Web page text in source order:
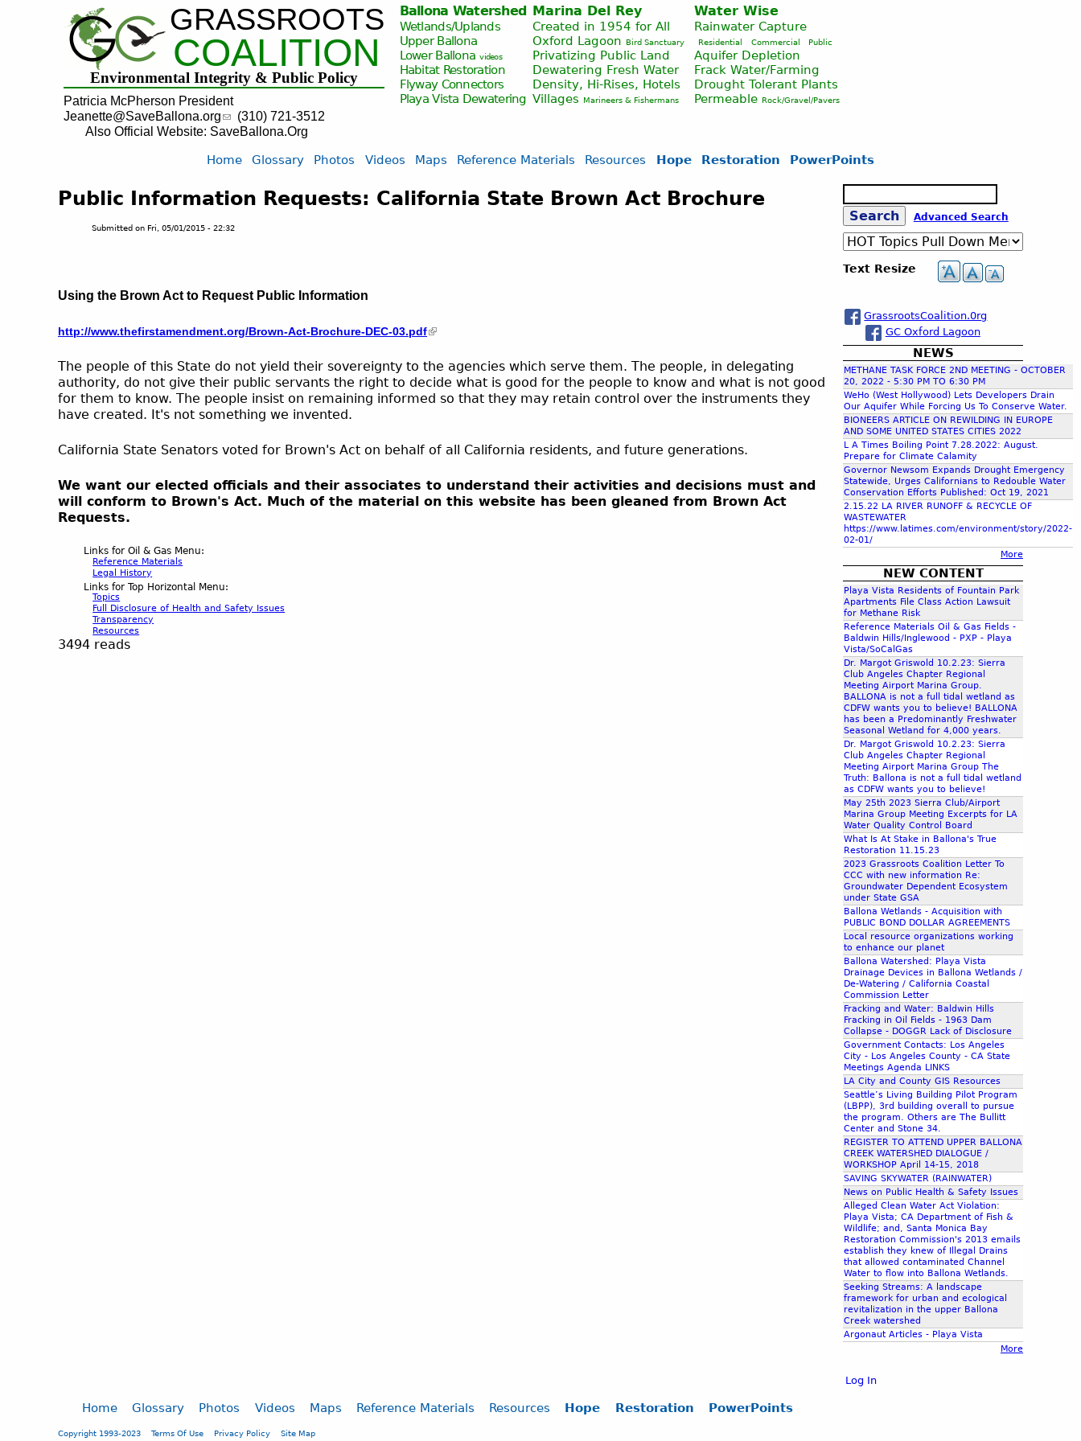
Jump to navigation
GRASSROOTS
COALITION
Environmental Integrity & Public Policy
Patricia McPherson President
Jeanette@SaveBallona.org
(310) 721-3512
Also Official Website: SaveBallona.Org
Ballona Watershed
Wetlands/Uplands
Upper Ballona
Lower Ballona videos
Habitat Restoration
Flyway Connectors
Playa Vista Dewatering
Marina Del Rey
Created in 1954 for All
Oxford Lagoon
Bird Sanctuary
Privatizing Public Land
Dewatering Fresh Water
Density, Hi-Rises, Hotels
Villages
Marineers & Fishermans
Water Wise
Rainwater Capture
Residential Commercial Public
Aquifer Depletion
Frack Water/Farming
Drought Tolerant Plants
Permeable Rock/Gravel/Pavers
Public Information Requests: California State Brown Act Brochure
Submitted on Fri, 05/01/2015 - 22:32
Using the Brown Act to Request Public Information
http://www.thefirstamendment.org/Brown-Act-Brochure-DEC-03.pdf
The people of this State do not yield their sovereignty to the agencies which serve them. The people, in delegating
authority, do not give their public servants the right to decide what is good for the people to know and what is not good
for them to know. The people insist on remaining informed so that they may retain control over the instruments they
have created. It's not something we invented.
California State Senators voted for Brown's Act on behalf of all California residents, and future generations.
We want our elected officials and their associates to understand their activities and decisions must and
will conform to Brown's Act. Much of the material on this website has been gleaned from Brown Act
Requests.
Links for Oil & Gas Menu:
Reference Materials
Legal History
Links for Top Horizontal Menu:
Topics
Full Disclosure of Health and Safety Issues
Transparency
Resources
3494 reads
Home Glossary Photos Videos Maps Reference Materials Resources Hope Restoration PowerPoints
S
e
c
h
f
o
r
m
e
a
r
h
Advanced Search
Text Resize
GrassrootsCoalition.0rg
GC Oxford Lagoon
NEWS
METHANE TASK FORCE 2ND MEETING - OCTOBER
20, 2022 - 5:30 PM TO 6:30 PM
WeHo (West Hollywood) Lets Developers Drain
Our Aquifer While Forcing Us To Conserve Water.
BIONEERS ARTICLE ON REWILDING IN EUROPE
AND SOME UNITED STATES CITIES 2022
L A Times Boiling Point 7.28.2022: August.
Prepare for Climate Calamity
Governor Newsom Expands Drought Emergency
Statewide, Urges Californians to Redouble Water
Conservation Efforts Published: Oct 19, 2021
2.15.22 LA RIVER RUNOFF & RECYCLE OF
WASTEWATER
https://www.latimes.com/environment/story/2022-
02-01/
More
NEW CONTENT
Playa Vista Residents of Fountain Park
Apartments File Class Action Lawsuit
for Methane Risk
Reference Materials Oil & Gas Fields -
Baldwin Hills/Inglewood - PXP - Playa
Vista/SoCalGas
Dr. Margot Griswold 10.2.23: Sierra
Club Angeles Chapter Regional
Meeting Airport Marina Group.
BALLONA is not a full tidal wetland as
CDFW wants you to believe! BALLONA
has been a Predominantly Freshwater
Seasonal Wetland for 4,000 years.
Dr. Margot Griswold 10.2.23: Sierra
Club Angeles Chapter Regional
Meeting Airport Marina Group The
Truth: Ballona is not a full tidal wetland
as CDFW wants you to believe!
May 25th 2023 Sierra Club/Airport
Marina Group Meeting Excerpts for LA
Water Quality Control Board
What Is At Stake in Ballona's True
Restoration 11.15.23
2023 Grassroots Coalition Letter To
CCC with new information Re:
Groundwater Dependent Ecosystem
under State GSA
Ballona Wetlands - Acquisition with
PUBLIC BOND DOLLAR AGREEMENTS
Local resource organizations working
to enhance our planet
Ballona Watershed: Playa Vista
Drainage Devices in Ballona Wetlands /
De-Watering / California Coastal
Commission Letter
Fracking and Water: Baldwin Hills
Fracking in Oil Fields - 1963 Dam
Collapse - DOGGR Lack of Disclosure
Government Contacts: Los Angeles
City - Los Angeles County - CA State
Meetings Agenda LINKS
LA City and County GIS Resources
Seattle’s Living Building Pilot Program
(LBPP), 3rd building overall to pursue
the program. Others are The Bullitt
Center and Stone 34.
REGISTER TO ATTEND UPPER BALLONA
CREEK WATERSHED DIALOGUE /
WORKSHOP April 14-15, 2018
SAVING SKYWATER (RAINWATER)
News on Public Health & Safety Issues
Alleged Clean Water Act Violation:
Playa Vista; CA Department of Fish &
Wildlife; and, Santa Monica Bay
Restoration Commission's 2013 emails
establish they knew of Illegal Drains
that allowed contaminated Channel
Water to flow into Ballona Wetlands.
Seeking Streams: A landscape
framework for urban and ecological
revitalization in the upper Ballona
Creek watershed
Argonaut Articles - Playa Vista
More
Log In
Home Glossary Photos Videos Maps Reference Materials Resources Hope Restoration PowerPoints
Copyright 1993-2023 Terms Of Use Privacy Policy Site Map